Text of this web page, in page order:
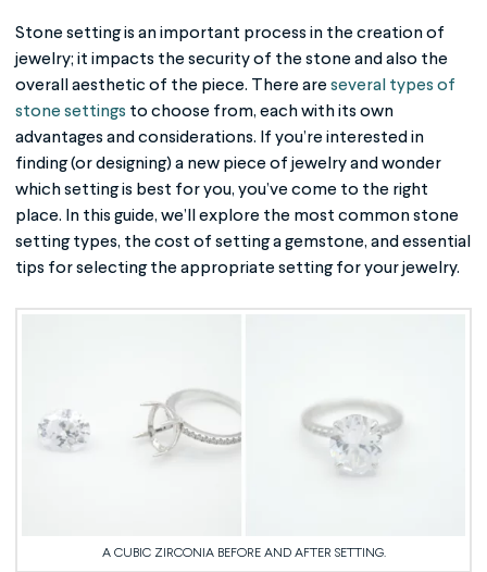
Stone settingis an important process in the creation of
jewelry; it impacts the security of the stone and also the
overall aesthetic of the piece. There are several types of
stone settings to choose from, each with its own
advantages and considerations. If you’re interested in
finding (or designing) a new piece of jewelry and wonder
which setting is best for you, you’ve come to the right
place. In this guide, we’ll explore the most commonstone
settingtypes, the cost of setting a gemstone, and essential
tips for selecting the appropriate setting for your jewelry.
A CUBIC ZIRCONIA BEFORE AND AFTER SETTING.